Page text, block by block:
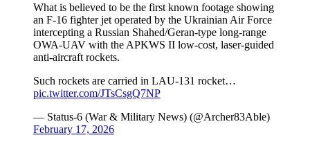
What is believed to be the first known footage showing
an F-16 fighter jet operated by the Ukrainian Air Force
intercepting a Russian Shahed/Geran-type long-range
OWA-UAV with the APKWS II low-cost, laser-guided
anti-aircraft rockets.
Such rockets are carried in LAU-131 rocket…
pic.twitter.com/JTsCsgQ7NP
— Status-6 (War & Military News) (@Archer83Able)
February 17, 2026